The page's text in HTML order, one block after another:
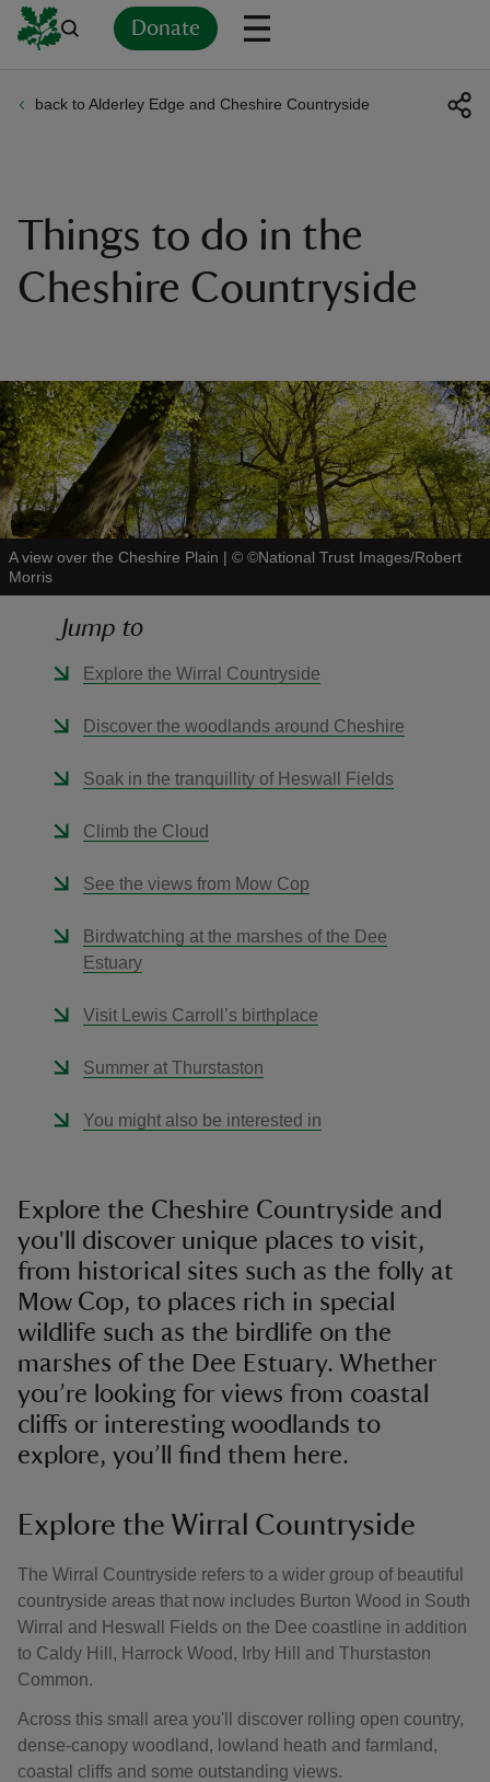
Donate
back to Alderley Edge and Cheshire Countryside
Things to do in the
Cheshire Countryside
A view over the Cheshire Plain | © ©National Trust Images/Robert
Morris
Jump to
Explore the Wirral Countryside
Discover the woodlands around Cheshire
Soak in the tranquillity of Heswall Fields
Climb the Cloud
See the views from Mow Cop
Birdwatching at the marshes of the Dee
Estuary
Visit Lewis Carroll’s birthplace
Summer at Thurstaston
You might also be interested in
Explore the Cheshire Countryside and
you'll discover unique places to visit,
from historical sites such as the folly at
Mow Cop, to places rich in special
wildlife such as the birdlife on the
marshes of the Dee Estuary. Whether
you’re looking for views from coastal
cliffs or interesting woodlands to
explore, you’ll find them here.
Explore the Wirral Countryside
The Wirral Countryside refers to a wider group of beautiful
countryside areas that now includes Burton Wood in South
Wirral and Heswall Fields on the Dee coastline in addition
to Caldy Hill, Harrock Wood, Irby Hill and Thurstaston
Common.
Across this small area you'll discover rolling open country,
dense-canopy woodland, lowland heath and farmland,
coastal cliffs and some outstanding views.